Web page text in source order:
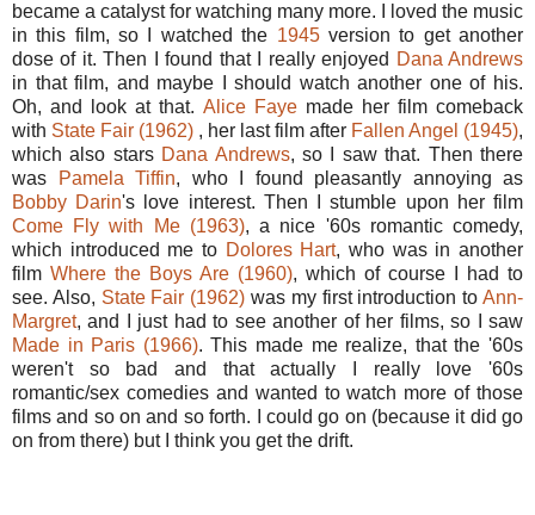
became a catalyst for watching many more. I loved the music
in this film, so I watched the 1945 version to get another
dose of it. Then I found that I really enjoyed Dana Andrews
in that film, and maybe I should watch another one of his.
Oh, and look at that. Alice Faye made her film comeback
with State Fair (1962) , her last film after Fallen Angel (1945),
which also stars Dana Andrews, so I saw that. Then there
was
Pamela Tiffin, who I found pleasantly annoying as
Bobby Darin's love interest. Then I stumble upon her film
Come Fly with Me (1963), a nice '60s romantic comedy,
which introduced me to Dolores Hart, who was in another
film Where the Boys Are (1960), which of course I had to
see. Also, State Fair (1962) was my first introduction toAnn-
Margret, and I just had to see another of her films, so I saw
Made in Paris (1966). This made me realize, that the '60s
weren't so bad and that actually I really love '60s
romantic/sex comedies and wanted to watch more of those
films and so on and so forth. I could go on (because it did go
on from there) but I think you get the drift.